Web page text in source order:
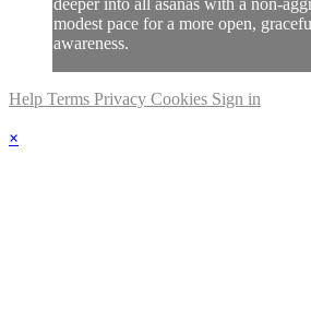
deeper into all asanas with a non-
modest pace for a more open,
awareness.
Help Terms Privacy Cookies Sign in
×